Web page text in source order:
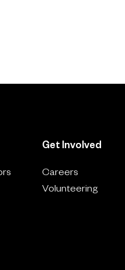
Get Involved
Careers
Volunteering